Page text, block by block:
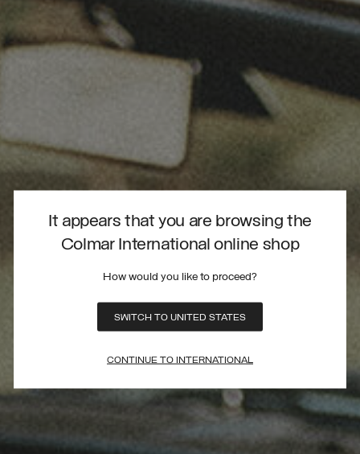
It appears that you are browsing the
Colmar International online shop
How would you like to proceed?
SWITCH TO UNITED STATES
CONTINUE TO INTERNATIONAL